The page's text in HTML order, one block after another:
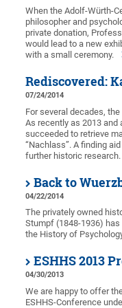
When the Adolf-Würth-
philosopher and
private donation,
would lead to a new
with a small ceremony.
Rediscovered:
07/24/2014
For several decades,
As recently as 2013 and
succeeded to retrieve
“Nachlass”. A finding
further historic research.
Back to
04/22/2014
The privately owned
Stumpf (1848-1936)
the History of
ESHHS 2013
04/30/2013
We are happy to offer
ESHHS-Conference